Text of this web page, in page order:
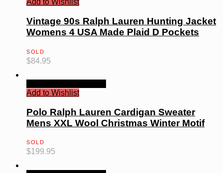
Add to Wishlist
Vintage 90s Ralph Lauren Hunting Jacket
Womens 4 USA Made Plaid D Pockets
SOLD
$84.95
Add to Wishlist
Polo Ralph Lauren Cardigan Sweater
Mens XXL Wool Christmas Winter Motif
SOLD
$199.95